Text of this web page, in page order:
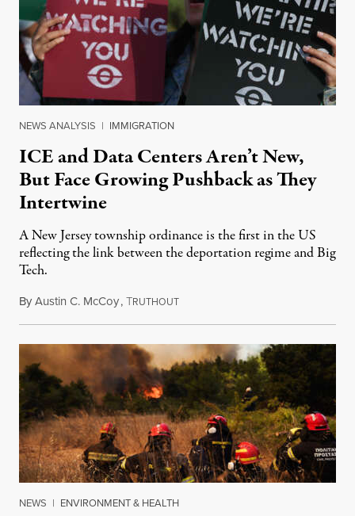
NEWS ANALYSIS | IMMIGRATION
ICE and Data Centers Aren’t New,
But Face Growing Pushback as They
Intertwine
A New Jersey township ordinance is the first in the US
reflecting the link between the deportation regime and Big
Tech.
ByAustin C. McCoy,TRUTHOUTAugust 8, 2026
NEWS | ENVIRONMENT & HEALTH